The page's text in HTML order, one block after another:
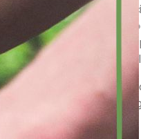
can include briefly
to share my stories, by
by practicing spiritual
and following up with a
Those at every
but I must remain